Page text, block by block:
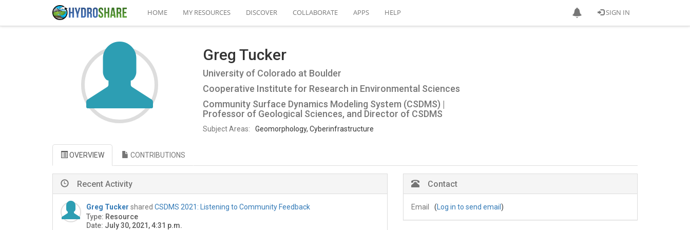
SIGN IN
HOME MY RESOURCES DISCOVER COLLABORATE APPS HELP
Greg Tucker
University of Colorado at Boulder
Cooperative Institute for Research in Environmental Sciences
Community Surface Dynamics Modeling System (CSDMS) |
Professor of Geological Sciences, and Director of CSDMS
Subject Areas: Geomorphology, Cyberinfrastructure
OVERVIEW CONTRIBUTIONS
Recent Activity
Greg Tucker shared CSDMS 2021: Listening to Community Feedback
Type: Resource
Date: July 30, 2021, 4:31 p.m.
Contact
Email (Log in to send email )